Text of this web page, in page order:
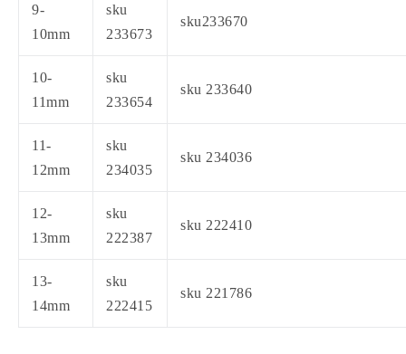
9-
10mm
sku
233673
sku233670
10-
11mm
sku
233654
sku 233640
11-
12mm
sku
234035
sku 234036
12-
13mm
sku
222387
sku 222410
13-
14mm
sku
222415
sku 221786